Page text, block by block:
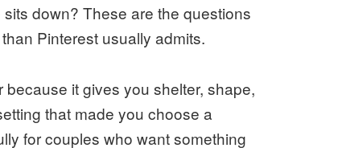
down? These are the questions
Pinterest usually admits.
it gives you shelter, shape,
that made you choose a
for couples who want something